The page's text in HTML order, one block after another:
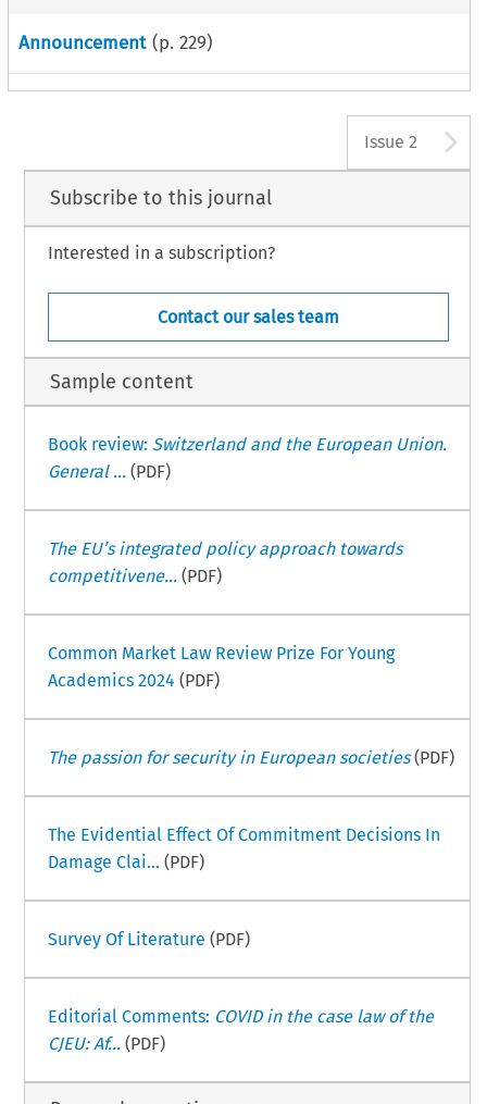
Announcement (p. 229)
Issue 2
Subscribe to this journal
Interested in a subscription?
Contact our sales team
Sample content
Book review: Switzerland and the European Union.
General ...(PDF)
The EU’s integrated policy approach towards
competitivene...(PDF)
Common Market Law Review Prize For Young
Academics 2024 (PDF)
The passion for security in European societies(PDF)
The Evidential Effect Of Commitment Decisions In
Damage Clai... (PDF)
Survey Of Literature (PDF)
Editorial Comments: COVID in the case law of the
CJEU: Af...(PDF)